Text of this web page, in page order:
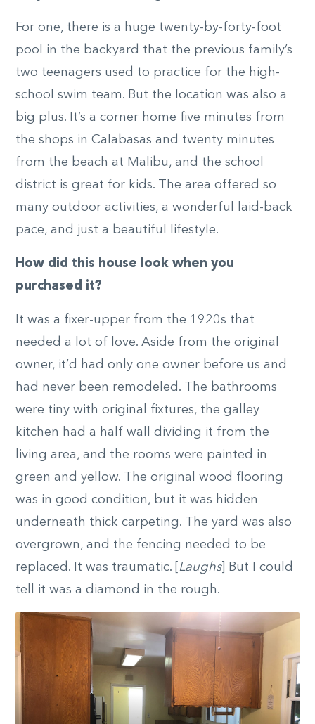
For one, there is a huge twenty-by-forty-foot
pool in the backyard that the previous family’s
two teenagers used to practice for the high-
school swim team. But the location was also a
big plus. It’s a corner home five minutes from
the shops in Calabasas and twenty minutes
from the beach at Malibu, and the school
district is great for kids. The area offered so
many outdoor activities, a wonderful laid-back
pace, and just a beautiful lifestyle.
How did this house look when you
purchased it?
It was a fixer-upper from the 1920s that
needed a lot of love. Aside from the original
owner, it’d had only one owner before us and
had never been remodeled. The bathrooms
were tiny with original fixtures, the galley
kitchen had a half wall dividing it from the
living area, and the rooms were painted in
green and yellow. The original wood flooring
was in good condition, but it was hidden
underneath thick carpeting. The yard was also
overgrown, and the fencing needed to be
replaced. It was traumatic. [ Laughs] But I could
tell it was a diamond in the rough.